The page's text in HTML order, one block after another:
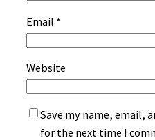
Email *
Website
Save my name, email,
for the next time I